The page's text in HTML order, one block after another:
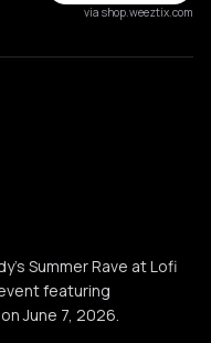
via shop.weeztix.com
Summer Rave at Lofi
featuring
June 7, 2026.